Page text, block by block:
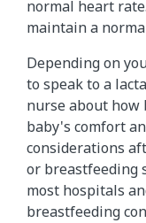
normal heart
maintain a
Depending on
to speak to a
nurse about how
baby's comfort
considerations
or breastfeeding
most hospitals
breastfeeding